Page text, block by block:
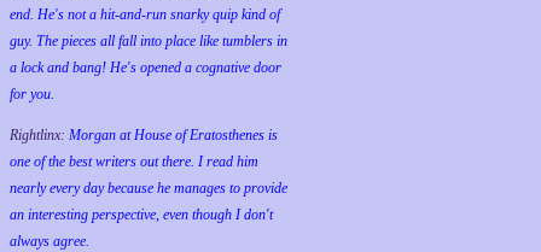
end. He's not a hit-and-run snarky quip kind of
guy. The pieces all fall into place like tumblers in
a lock and bang! He's opened a cognative door
for you.
Rightlinx: Morgan at House of Eratosthenes is
one of the best writers out there. I read him
nearly every day because he manages to provide
an interesting perspective, even though I don't
always agree.